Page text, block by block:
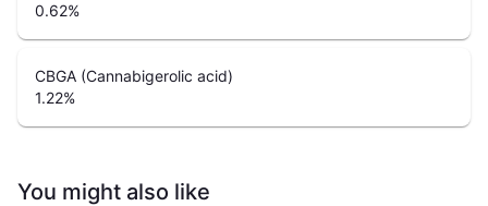
0.62%
CBGA (Cannabigerolic acid)
1.22%
You might also like